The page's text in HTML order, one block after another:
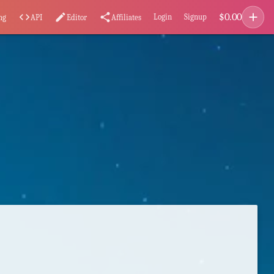
code API editEditor share Affiliates Login Signup $0.00 add